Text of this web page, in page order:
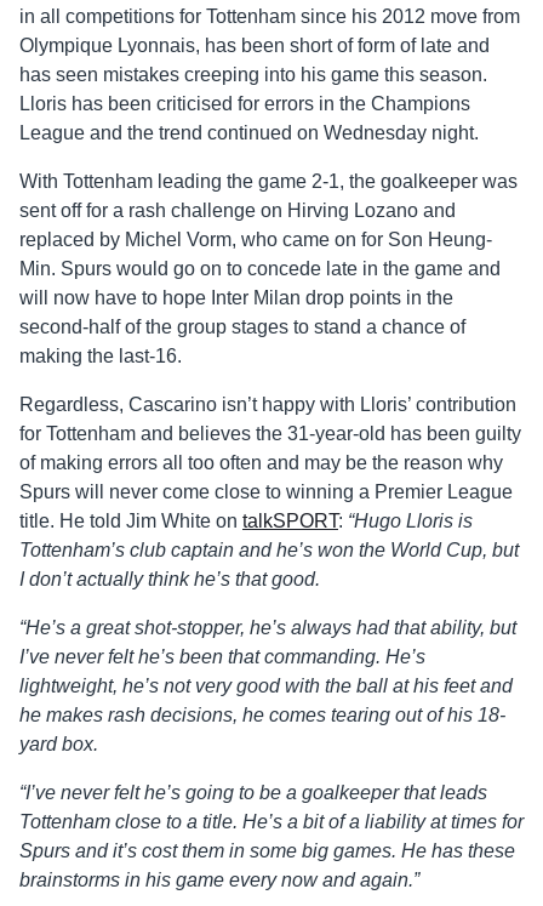
in all competitions for Tottenham since his 2012 move from
Olympique Lyonnais, has been short of form of late and
has seen mistakes creeping into his game this season.
Lloris has been criticised for errors in the Champions
League and the trend continued on Wednesday night.
With Tottenham leading the game 2-1, the goalkeeper was
sent off for a rash challenge on Hirving Lozano and
replaced by Michel Vorm, who came on for Son Heung-
Min. Spurs would go on to concede late in the game and
will now have to hope Inter Milan drop points in the
second-half of the group stages to stand a chance of
making the last-16.
Regardless, Cascarino isn’t happy with Lloris’ contribution
for Tottenham and believes the 31-year-old has been guilty
of making errors all too often and may be the reason why
Spurs will never come close to winning a Premier League
title. He told Jim White on talkSPORT: “Hugo Lloris is
Tottenham’s club captain and he’s won the World Cup, but
I don’t actually think he’s that good.
“He’s a great shot-stopper, he’s always had that ability, but
I’ve never felt he’s been that commanding. He’s
lightweight, he’s not very good with the ball at his feet and
he makes rash decisions, he comes tearing out of his 18-
yard box.
“I’ve never felt he’s going to be a goalkeeper that leads
Tottenham close to a title. He’s a bit of a liability at times for
Spurs and it’s cost them in some big games. He has these
brainstorms in his game every now and again.”